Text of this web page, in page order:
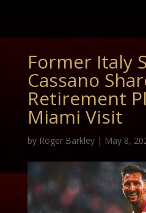
Former Italy
Cassano
Retirement
Miami Visit
by Roger Barkley| May 8,